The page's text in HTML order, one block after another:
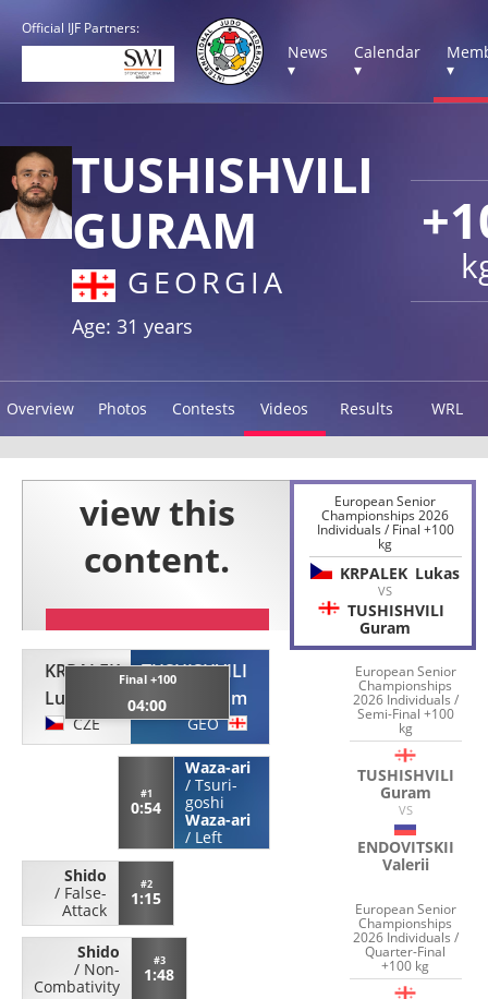
Official IJF Partners:
News
▾
Calendar
▾
▾
TUSHISHVILI
GURAM
GEORGIA
Age: 31 years
Overview Photos Contests Videos Results WRL
KRPALEK
Lukas
CZE
Final +100
04:00
TUSHISHVILI
Guram
GEO
#1
0:54
Waza-ari
/ Tsuri-
goshi
Waza-ari
/ Left
Shido
/ False-
Attack
#2
1:15
Shido
/ Non-
Combativity
#3
1:48
European Senior
Championships 2026
Individuals / Final +100
kg
KRPALEK Lukas
VS
TUSHISHVILI
Guram
European Senior
Championships
2026 Individuals /
Semi-Final +100
kg
TUSHISHVILI
Guram
VS
ENDOVITSKII
Valerii
European Senior
Championships
2026 Individuals /
Quarter-Final
+100 kg